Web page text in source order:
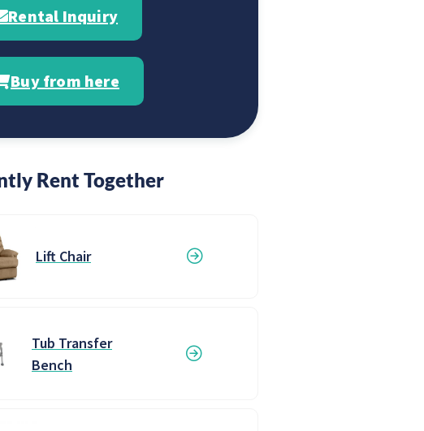
Rental Inquiry
Buy from here
Rent Together
Lift Chair
Tub Transfer
Bench